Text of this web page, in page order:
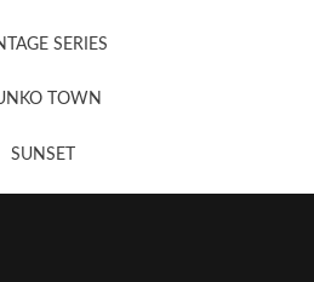
SERIES
TOWN
SUNSET